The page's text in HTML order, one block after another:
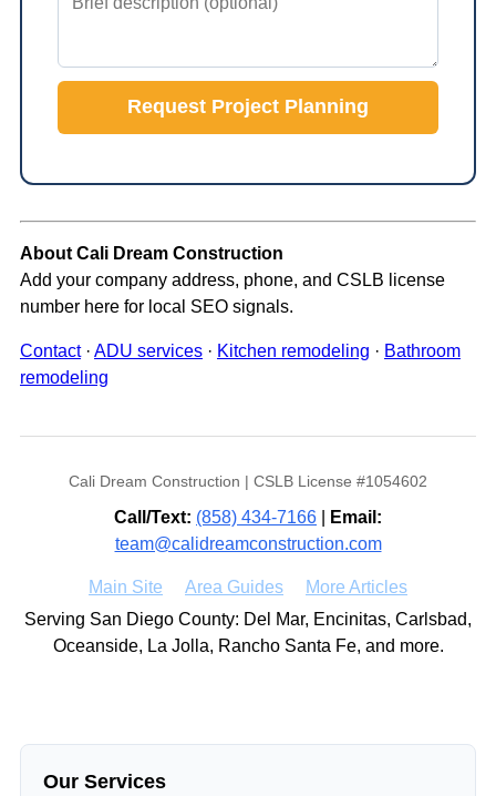
Request Project Planning
About Cali Dream Construction
Add your company address, phone, and CSLB license
number here for local SEO signals.
Contact· ADU services · Kitchen remodeling · Bathroom
remodeling
Cali Dream Construction | CSLB License #1054602
Call/Text: (858) 434-7166
Email:
team@calidreamconstruction.com
Main Site Area Guides
More Articles
Serving San Diego County: Del Mar, Encinitas, Carlsbad,
Oceanside, La Jolla, Rancho Santa Fe, and more.
Our Services